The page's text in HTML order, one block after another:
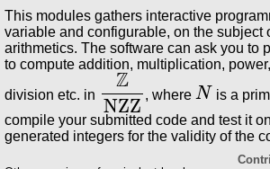
This modules gathers interactive
variable and configurable, on the subject
arithmetics. The software can ask you to
to compute addition, multiplication,
division etc. in
NZZ
, where
N
is a
compile your submitted code and test it
generated integers for the validity of the